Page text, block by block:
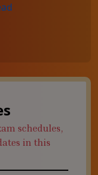
schedules,
in this